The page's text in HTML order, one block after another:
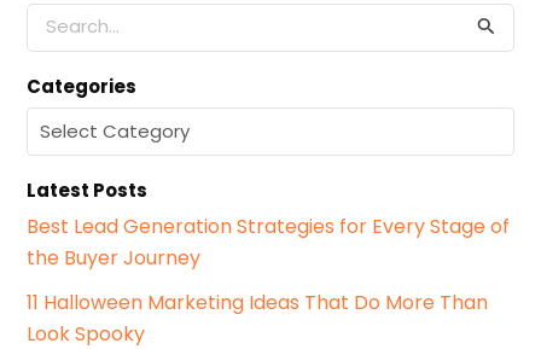
S
r
c
f
o
:
Categories
C
e
g
o
r
e
s
Latest Posts
Best Lead Generation Strategies for Every Stage of
the Buyer Journey
11 Halloween Marketing Ideas That Do More Than
Look Spooky